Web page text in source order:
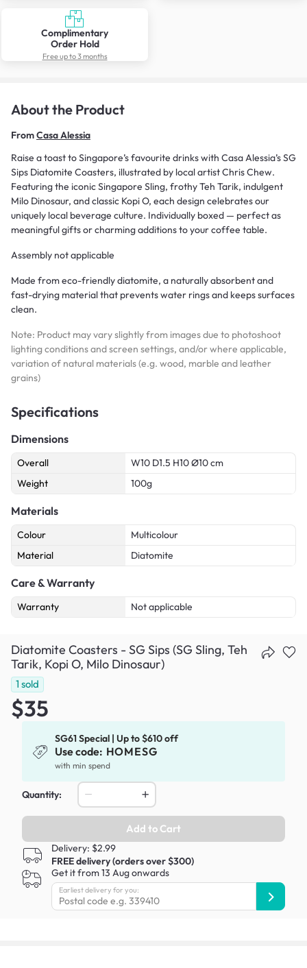
Complimentary
Order Hold
Free up to 3 months
About the Product
FromCasa Alessia
Raise a toast to Singapore’s favourite drinks with Casa Alessia’s SG
Sips Diatomite Coasters, illustrated by local artist Chris Chew.
Featuring the iconic Singapore Sling, frothy Teh Tarik, indulgent
Milo Dinosaur, and classic Kopi O, each design celebrates our
uniquely local beverage culture. Individually boxed — perfect as
meaningful gifts or charming additions to your coffee table.
Assembly not applicable
Made from eco-friendly diatomite, a naturally absorbent and
fast-drying material that prevents water rings and keeps surfaces
clean.
Note: Product may vary slightly from images due to photoshoot
lighting conditions and screen settings, and/or where applicable,
variation of natural materials (e.g. wood, marble and leather
grains)
Specifications
Dimensions
Overall
W10 D1.5 H10 Ø10 cm
Weight
100g
Materials
Colour
Multicolour
Material
Diatomite
Care & Warranty
Warranty Not applicable
Diatomite Coasters - SG Sips (SG Sling, Teh
Tarik, Kopi O, Milo Dinosaur)
1 sold
$35
SG61 Special | Up to $610 off
Use code: HOMESG
with min spend
Quantity:
Add to Cart
Delivery: $2.99
FREE delivery (orders over $300)
Get it from 13 Aug onwards
Earliest delivery for you: